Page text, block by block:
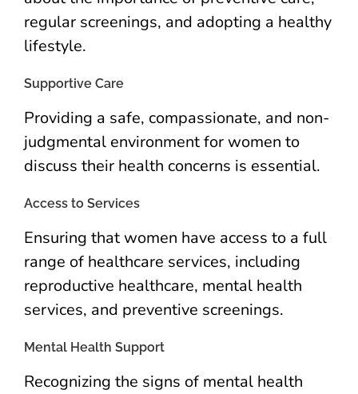
regular screenings, and adopting a healthy
lifestyle.
Supportive Care
Providing a safe, compassionate, and non-
judgmental environment for women to
discuss their health concerns is essential.
Access to Services
Ensuring that women have access to a full
range of healthcare services, including
reproductive healthcare, mental health
services, and preventive screenings.
Mental Health Support
Recognizing the signs of mental health